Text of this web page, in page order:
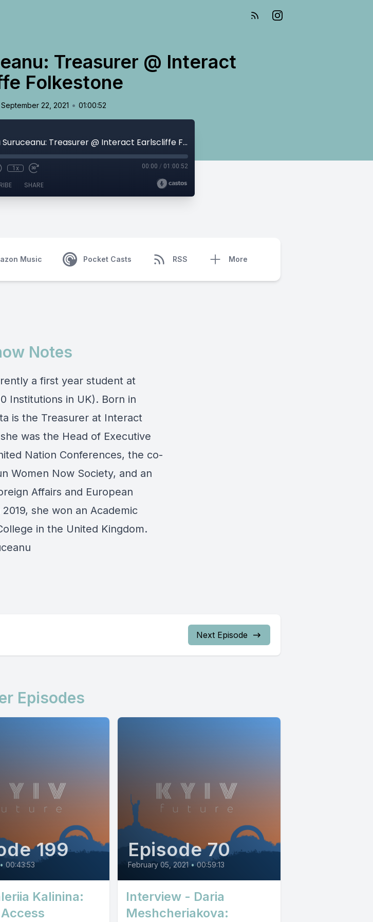
Treasurer @ Interact
Folkestone
September 22, 2021 • 01:00:52
E242 Nicoleta Suruceanu: Treasurer @ Interact Earlscliffe Folkestone
1x 00:00 / 01:00:52
SHARE
Music Pocket Casts RSS More
Notes
a first year student at
Institutions in UK). Born in
is the Treasurer at Interact
was the Head of Executive
Nation Conferences, the co-
Women Now Society, and an
Affairs and European
she won an Academic
in the United Kingdom.
Next Episode
Episodes
199
• 00:43:53
Kalinina:
Episode 70
February 05, 2021 • 00:59:13
Interview - Daria
Meshcheriakova: